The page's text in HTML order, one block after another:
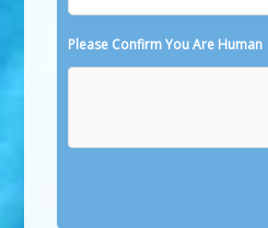
Please Confirm You Are Human